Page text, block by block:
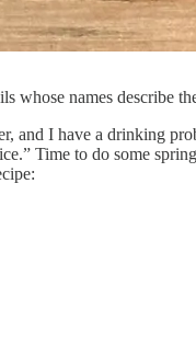
whose names describe
and I have a drinking
Time to do some